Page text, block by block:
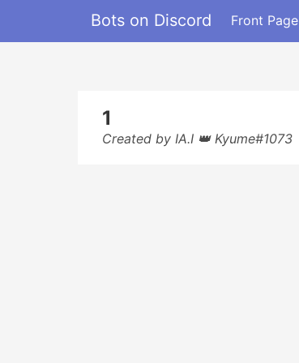
Bots on Discord Front Page
1
Created by IA.I 👑 Kyume#1073